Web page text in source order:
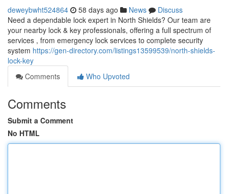
deweybwht524864 58 days ago News
Discuss
Need a dependable lock expert in North Shields? Our team are
your nearby lock & key professionals, offering a full spectrum of
services , from emergency lock services to complete security
system https://gen-directory.com/listings13599539/north-shields-
lock-key
Comments
Who Upvoted
Comments
Submit a Comment
No HTML